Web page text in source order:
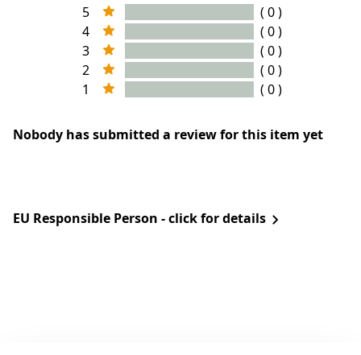
5
( 0 )
4
( 0 )
3
( 0 )
2
( 0 )
1
( 0 )
Nobody has submitted a review for this item yet
EU Responsible Person - click for details